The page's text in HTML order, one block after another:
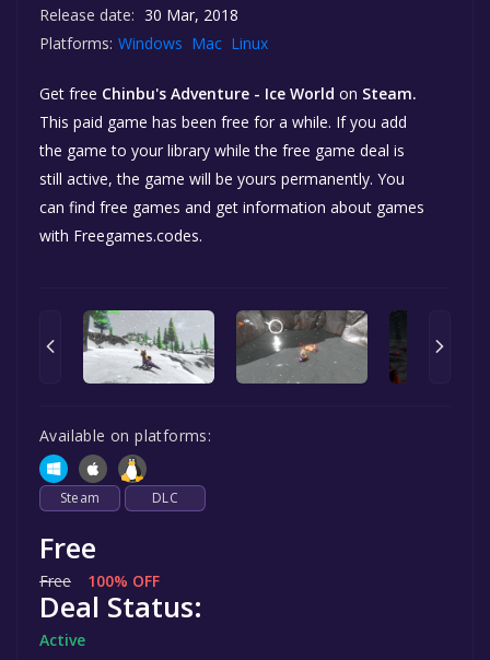
Release date: 30 Mar, 2018
Platforms: Windows Mac Linux
Get free Chinbu's Adventure - Ice World on Steam.
This paid game has been free for a while. If you add
the game to your library while the free game deal is
still active, the game will be yours permanently. You
can find free games and get information about games
with Freegames.codes.
Available on platforms:
Steam DLC
Free
Free 100% OFF
Deal Status:
Active